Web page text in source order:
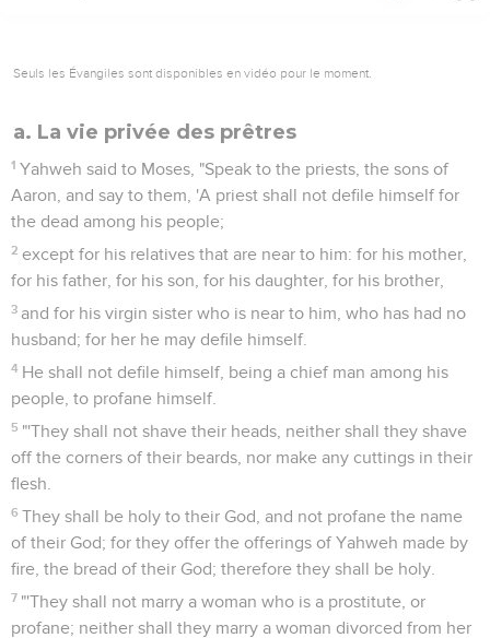
Seuls les Évangiles sont disponibles en vidéo pour le moment.
a. La vie privée des prêtres
1 Yahweh said to Moses, "Speak to the priests, the sons of
Aaron, and say to them, 'A priest shall not defile himself for
the dead among his people;
2 except for his relatives that are near to him: for his mother,
for his father, for his son, for his daughter, for his brother,
3 and for his virgin sister who is near to him, who has had no
husband; for her he may defile himself.
4 He shall not defile himself, being a chief man among his
people, to profane himself.
5 "'They shall not shave their heads, neither shall they shave
off the corners of their beards, nor make any cuttings in their
flesh.
6 They shall be holy to their God, and not profane the name
of their God; for they offer the offerings of Yahweh made by
fire, the bread of their God; therefore they shall be holy.
7 "'They shall not marry a woman who is a prostitute, or
profane; neither shall they marry a woman divorced from her